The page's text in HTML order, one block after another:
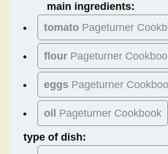
main ingredients:
tomato Pageturner
flour Pageturner
eggs Pageturner
oil Pageturner Cookbook
type of dish: